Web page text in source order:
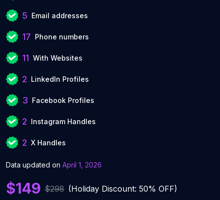
5 Email addresses
17 Phone numbers
11 With Websites
2 LinkedIn Profiles
3 Facebook Profiles
2 Instagram Handles
2 X Handles
Data updated on April 1, 2026
$149 $298 (Holiday Discount: 50% OFF)